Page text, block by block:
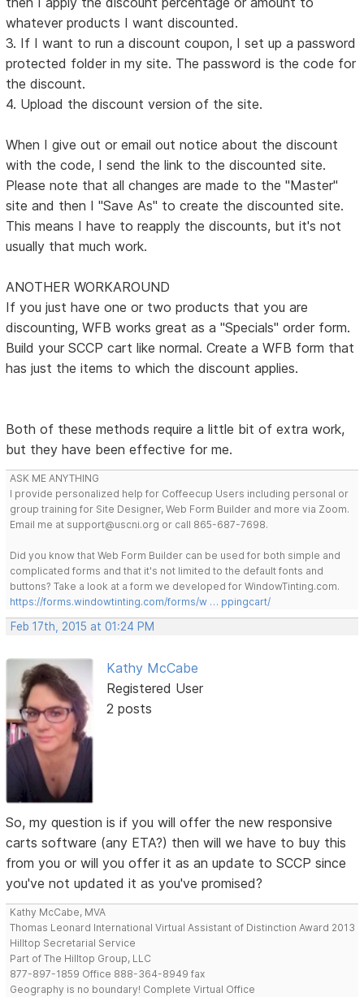
whatever products I want discounted.
3. If I want to run a discount coupon, I set up a password
protected folder in my site. The password is the code for
the discount.
4. Upload the discount version of the site.
When I give out or email out notice about the discount
with the code, I send the link to the discounted site.
Please note that all changes are made to the "Master"
site and then I "Save As" to create the discounted site.
This means I have to reapply the discounts, but it's not
usually that much work.
ANOTHER WORKAROUND
If you just have one or two products that you are
discounting, WFB works great as a "Specials" order form.
Build your SCCP cart like normal. Create a WFB form that
has just the items to which the discount applies.
Both of these methods require a little bit of extra work,
but they have been effective for me.
ASK ME ANYTHING
I provide personalized help for Coffeecup Users including personal or
group training for Site Designer, Web Form Builder and more via Zoom.
Email me at support@uscni.org or call 865-687-7698.
Did you know that Web Form Builder can be used for both simple and
complicated forms and that it's not limited to the default fonts and
buttons? Take a look at a form we developed for WindowTinting.com.
https://forms.windowtinting.com/forms/w … ppingcart/
Feb 17th, 2015 at 01:24 PM
Kathy McCabe
Registered User
2 posts
So, my question is if you will offer the new responsive
carts software (any ETA?) then will we have to buy this
from you or will you offer it as an update to SCCP since
you've not updated it as you've promised?
Kathy McCabe, MVA
Thomas Leonard International Virtual Assistant of Distinction Award 2013
Hilltop Secretarial Service
Part of The Hilltop Group, LLC
877-897-1859 Office 888-364-8949 fax
Geography is no boundary! Complete Virtual Office